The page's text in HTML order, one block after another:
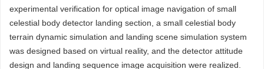
experimental verification for optical image navigation of small
celestial body detector landing section, a small celestial body
terrain dynamic simulation and landing scene simulation system
was designed based on virtual reality, and the detector attitude
design and landing sequence image acquisition were realized.